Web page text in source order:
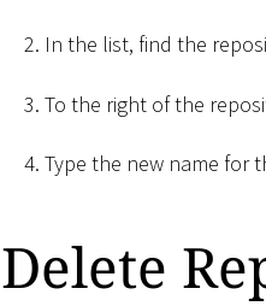
In the list, find the
To the right of the
Type the new name for
Delete